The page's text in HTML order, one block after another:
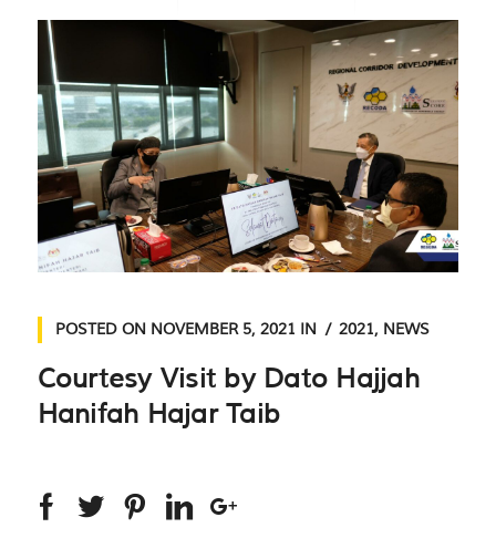
POSTED ON NOVEMBER 5, 2021 IN 2021, NEWS
Courtesy Visit by Dato Hajjah
Hanifah Hajar Taib